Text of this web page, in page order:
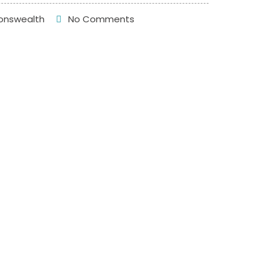
No Comments